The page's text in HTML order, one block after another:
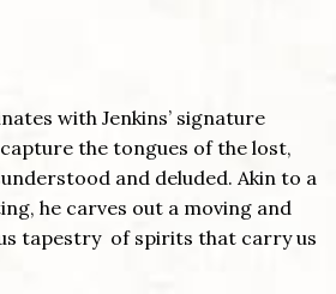
with Jenkins’ signature
capture the tongues of the lost,
and deluded. Akin to a
he carves out a moving and
tapestry of spirits that carry us